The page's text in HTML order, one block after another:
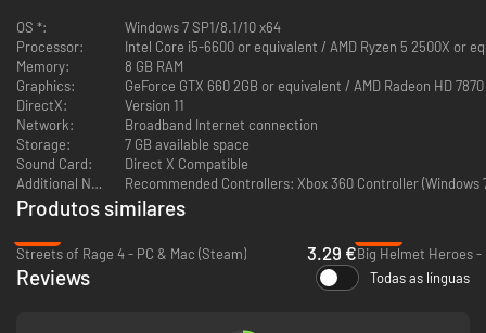
REDEEMER
is definitely for you!
As a mere Chinese fisherman Wei Cheng you have to avenge the death of
OS *:
Windows 7 SP1/8.1/10 x64
Processor:
Intel Core i5-6600 or equivalent / AMD Ryzen 5 2500X or
Memory:
8 GB RAM
Graphics:
GeForce GTX 660 2GB or equivalent / AMD Radeon HD
DirectX:
Version 11
Network:
Broadband Internet connection
Storage:
7 GB available space
Sound Card:
Direct X Compatible
Additional Notes:
Recommended Controllers: Xbox 360 Controller (Windows
Produtos similares
Streets of Rage 4 - PC & Mac (Steam)
3.29 €Big Helmet Heroes -
Reviews Todas as línguas